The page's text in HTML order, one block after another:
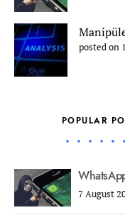
posted on
POPULAR
7 August